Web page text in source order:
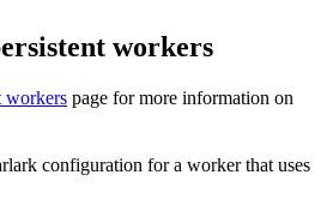
workers
workers page for more information on
configuration for a worker that uses